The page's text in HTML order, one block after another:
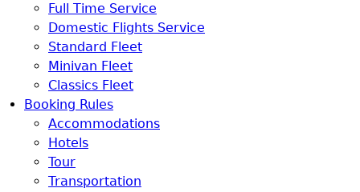
Full Time Service
Domestic Flights Service
Standard Fleet
Minivan Fleet
Classics Fleet
Booking Rules
Accommodations
Hotels
Tour
Transportation